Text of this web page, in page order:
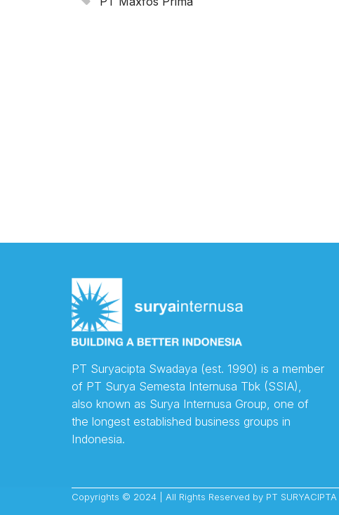
PT Suryacipta Swadaya (est. 1990) is a member
of PT Surya Semesta Internusa Tbk (SSIA),
also known as Surya Internusa Group, one of
the longest established business groups in
Indonesia.
Copyrights © 2024 | All Rights Reserved by PT SURYACIPTA